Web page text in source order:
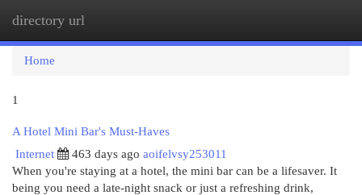
directory url
Home
1
A Hotel Mini Bar's Must-Haves
Internet
463 days ago aoifelvsy253011
When you're staying at a hotel, the mini bar can be a lifesaver. It
being you need a late-night snack or just a refreshing drink,